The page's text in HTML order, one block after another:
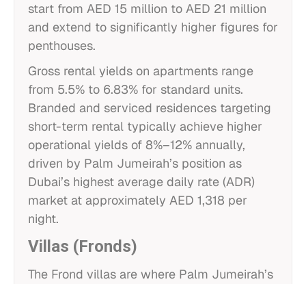
start from AED 15 million to AED 21 million
and extend to significantly higher figures for
penthouses.
Gross rental yields on apartments range
from 5.5% to 6.83% for standard units.
Branded and serviced residences targeting
short-term rental typically achieve higher
operational yields of 8%–12% annually,
driven by Palm Jumeirah’s position as
Dubai’s highest average daily rate (ADR)
market at approximately AED 1,318 per
night.
Villas (Fronds)
The Frond villas are where Palm Jumeirah’s